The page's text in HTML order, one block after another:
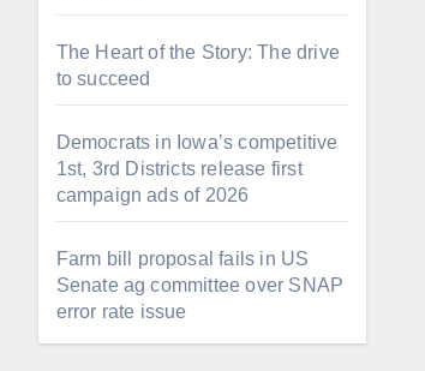
The Heart of the Story: The drive
to succeed
Democrats in Iowa’s competitive
1st, 3rd Districts release first
campaign ads of 2026
Farm bill proposal fails in US
Senate ag committee over SNAP
error rate issue